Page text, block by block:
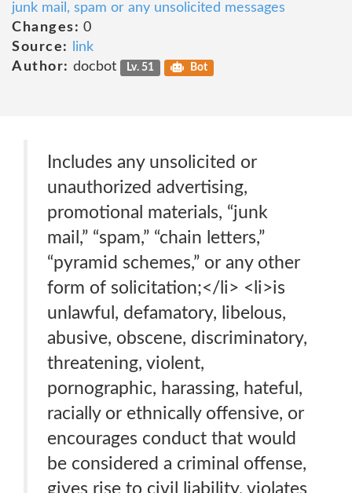
junk mail, spam or any unsolicited messages
Changes: 0
Source:
link
Author: docbot Lv. 51 Bot
Includes any unsolicited or
unauthorized advertising,
promotional materials, “junk
mail,” “spam,” “chain letters,”
“pyramid schemes,” or any other
form of solicitation;</li> <li>is
unlawful, defamatory, libelous,
abusive, obscene, discriminatory,
threatening, violent,
pornographic, harassing, hateful,
racially or ethnically offensive, or
encourages conduct that would
be considered a criminal offense,
gives rise to civil liability, violates